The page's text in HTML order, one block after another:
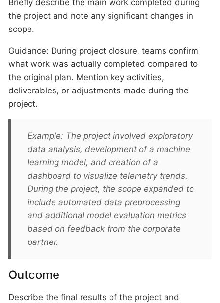
Briefly describe the main work completed during
the project and note any significant changes in
scope.
Guidance: During project closure, teams confirm
what work was actually completed compared to
the original plan. Mention key activities,
deliverables, or adjustments made during the
project.
Example: The project involved exploratory
data analysis, development of a machine
learning model, and creation of a
dashboard to visualize telemetry trends.
During the project, the scope expanded to
include automated data preprocessing
and additional model evaluation metrics
based on feedback from the corporate
partner.
Outcome
Describe the final results of the project and